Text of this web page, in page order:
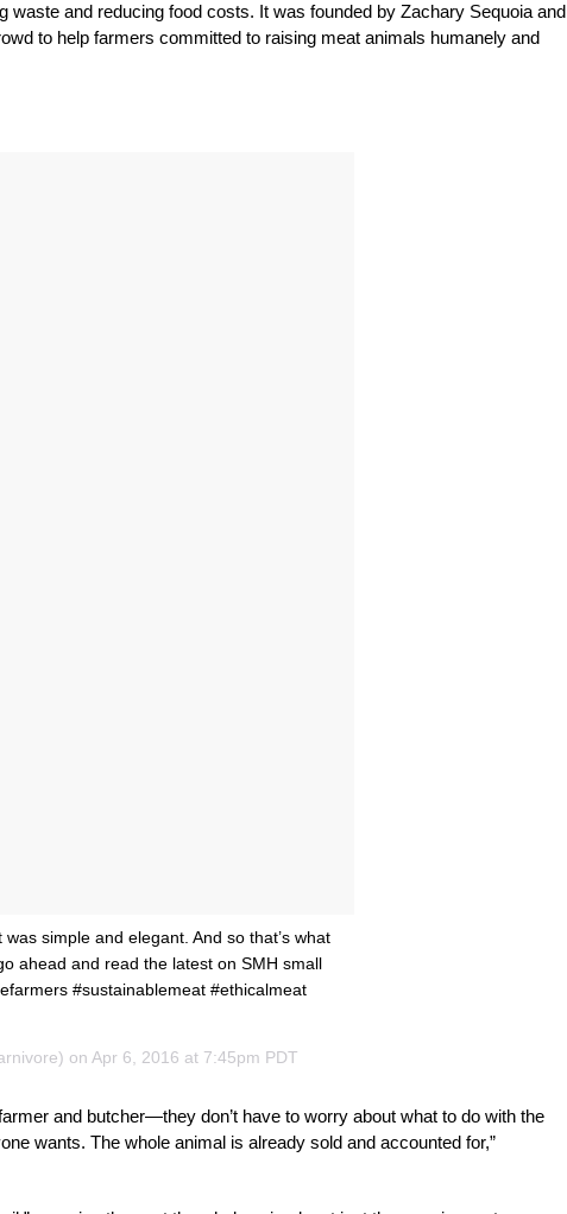
waste and reducing food costs. It was founded by Zachary Sequoia and
to help farmers committed to raising meat animals humanely and
simple and elegant. And so that’s what
ahead and read the latest on SMH small
#sustainablemeat #ethicalmeat
on Apr 6, 2016 at 7:45pm PDT
and butcher—they don’t have to worry about what to do with the
wants. The whole animal is already sold and accounted for,”